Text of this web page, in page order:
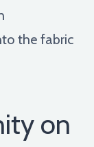
the fabric
on